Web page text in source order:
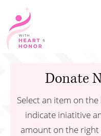
Donate
Select an item on
indicate iniatitive
amount on the right